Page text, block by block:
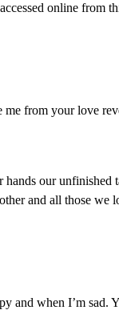
online from
from your love
our unfinished
and all those we
and when I’m sad.